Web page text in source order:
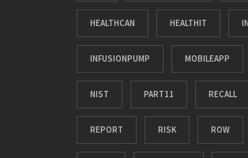
HEALTHCAN HEALTHIT
INFUSIONPUMP MOBILEAPP
NIST PART11 RECALL
REPORT RISK ROW